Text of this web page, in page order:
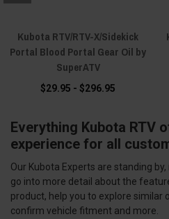
Kubota RTV/RTV-X/Sidekick
Portal Blood Portal Gear Oil by
SuperATV
$29.95 - $296.95
Everything Kubota RTV
experience for all
Our Kubota Experts are standing
go into more detail about the
product, help you to explore similar
confirm vehicle fitment and more.